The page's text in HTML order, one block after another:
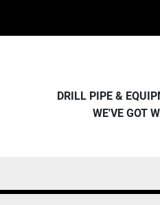
DRILL PIPE &
WE'VE GOT